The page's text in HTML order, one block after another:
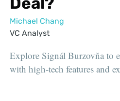
Michael Chang
VC Analyst
Explore Signál Burzovňa to
with high-tech features and